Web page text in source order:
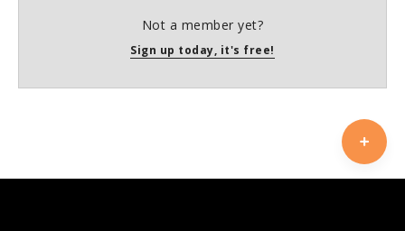
Not a member yet?
Sign up today, it's free!